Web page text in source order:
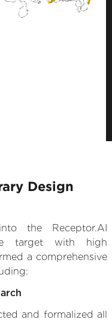
Design
the Receptor.AI
target with high
a comprehensive
and formalized all